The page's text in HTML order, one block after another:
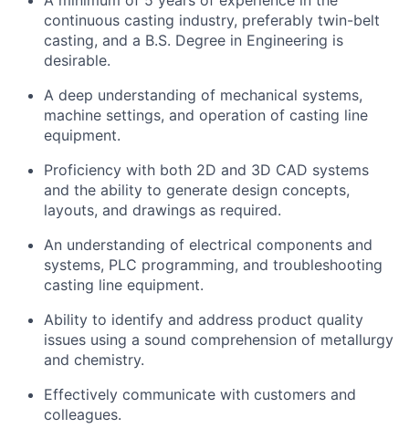
continuous casting industry, preferably twin-belt
casting, and a B.S. Degree in Engineering is
desirable.
A deep understanding of mechanical systems,
machine settings, and operation of casting line
equipment.
Proficiency with both 2D and 3D CAD systems
and the ability to generate design concepts,
layouts, and drawings as required.
An understanding of electrical components and
systems, PLC programming, and troubleshooting
casting line equipment.
Ability to identify and address product quality
issues using a sound comprehension of metallurgy
and chemistry.
Effectively communicate with customers and
colleagues.